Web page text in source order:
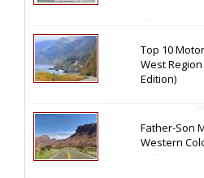
Top 10
West
Edition)
Father-Son
Western